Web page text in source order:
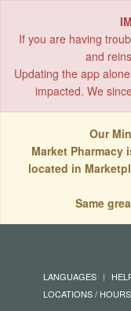
If you are having
and
Updating the app
impacted. We
Our
Market Pharmacy
located in
Same
LANGUAGES
LOCATIONS / HOURS